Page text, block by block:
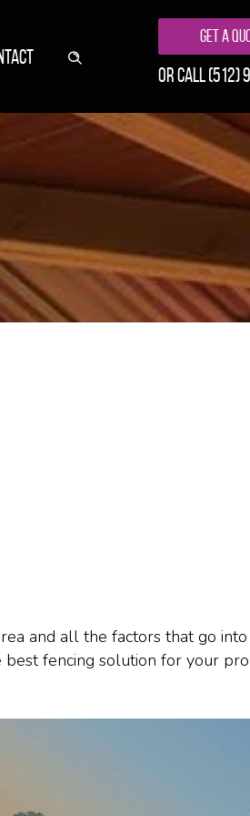
Get A
or call(512)
and all the factors that go into
fencing solution for your